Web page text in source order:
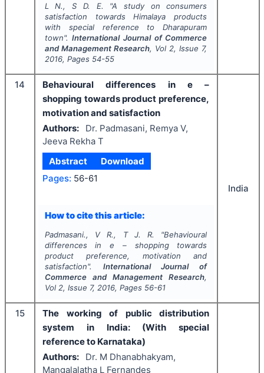
L N., S D. E. "A study on consumers
satisfaction towards Himalaya products
with special reference to Dharapuram
town".International Journal of Commerce
and Management Research, Vol 2, Issue 7,
2016, Pages 54-55
14
Behavioural differences in e –
shopping towards product preference,
motivation and satisfaction
Authors:
Dr. Padmasani, Remya V,
Jeeva Rekha T
Abstract
Download
Pages: 56-61
How to cite this article:
Padmasani., V R., T J. R. "Behavioural
differences in e – shopping towards
product preference, motivation and
satisfaction". International Journal of
Commerce and Management Research,
Vol 2, Issue 7, 2016, Pages 56-61
India
15
The working of public distribution
system in India: (With special
reference to Karnataka)
Authors:
Dr. M Dhanabhakyam,
Mangalalatha L Fernandes